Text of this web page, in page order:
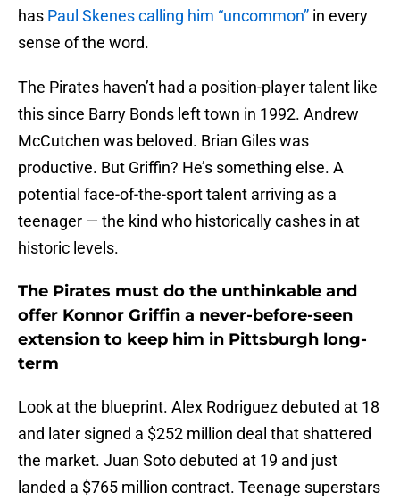
has Paul Skenes calling him “uncommon” in every
sense of the word.
The Pirates haven’t had a position-player talent like
this since Barry Bonds left town in 1992. Andrew
McCutchen was beloved. Brian Giles was
productive. But Griffin? He’s something else. A
potential face-of-the-sport talent arriving as a
teenager — the kind who historically cashes in at
historic levels.
The Pirates must do the unthinkable and
offer Konnor Griffin a never-before-seen
extension to keep him in Pittsburgh long-
term
Look at the blueprint. Alex Rodriguez debuted at 18
and later signed a $252 million deal that shattered
the market. Juan Soto debuted at 19 and just
landed a $765 million contract. Teenage superstars